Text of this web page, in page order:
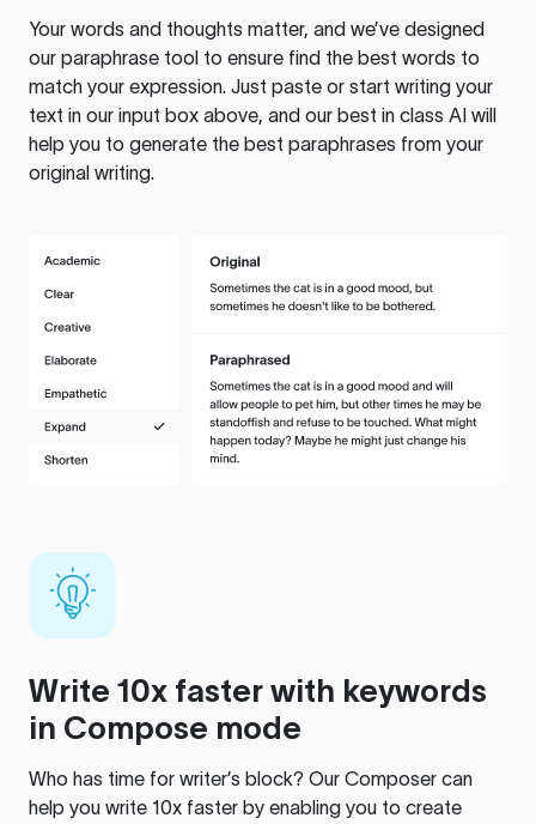
Your words and thoughts matter, and we’ve designed
our paraphrase tool to ensure find the best words to
match your expression. Just paste or start writing your
text in our input box above, and our best in class AI will
help you to generate the best paraphrases from your
original writing.
Write 10x faster with keywords
in Compose mode
Who has time for writer’s block? Our Composer can
help you write 10x faster by enabling you to create